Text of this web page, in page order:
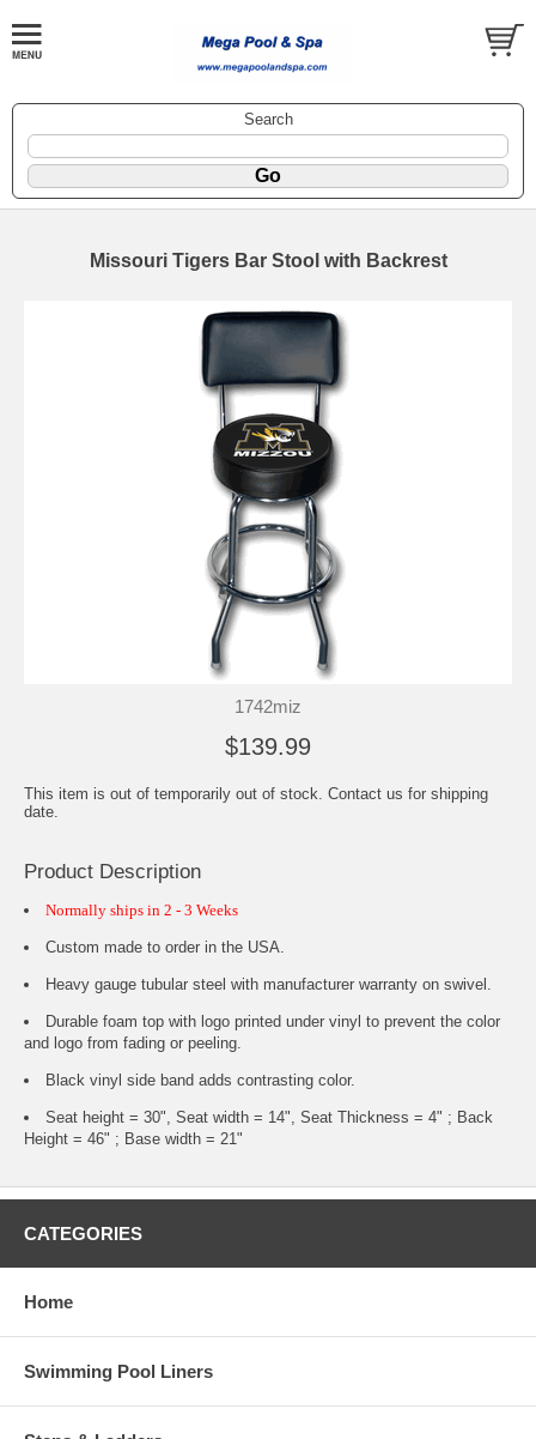
Search
Missouri Tigers Bar Stool with Backrest
1742miz
$139.99
This item is out of temporarily out of stock. Contact us for shipping
date.
Product Description
Normally ships in 2 - 3 Weeks
Custom made to order in the USA.
Heavy gauge tubular steel with manufacturer warranty on swivel.
Durable foam top with logo printed under vinyl to prevent the color
and logo from fading or peeling.
Black vinyl side band adds contrasting color.
Seat height = 30", Seat width = 14", Seat Thickness = 4" ; Back
Height = 46" ; Base width = 21"
CATEGORIES
Home
Swimming Pool Liners